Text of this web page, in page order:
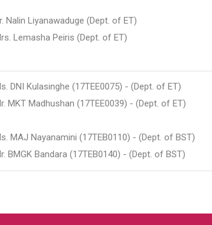
Nalin Liyanawaduge (Dept. of ET)
Lemasha Peiris (Dept. of ET)
DNI Kulasinghe (17TEE0075) - (Dept. of ET)
MKT Madhushan (17TEE0039) - (Dept. of ET)
MAJ Nayanamini (17TEB0110) - (Dept. of BST)
BMGK Bandara (17TEB0140) - (Dept. of BST)